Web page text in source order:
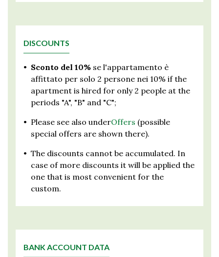
DISCOUNTS
• Sconto del 10% se l'appartamento è
affittato per solo 2 persone nei 10% if the
apartment is hired for only 2 people at the
periods "A", "B" and "C";
• Please see also underOffers (possible
special offers are shown there).
• The discounts cannot be accumulated. In
case of more discounts it will be applied the
one that is most convenient for the
custom.
BANK ACCOUNT DATA